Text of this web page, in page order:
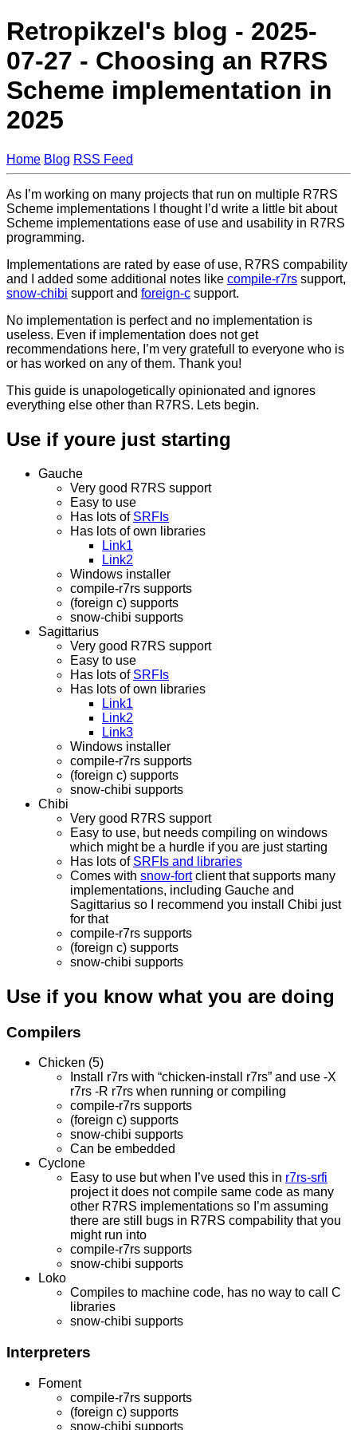
Retropikzel's blog - 2025-
07-27 - Choosing an R7RS
Scheme implementation in
2025
Home Blog RSS Feed
As I’m working on many projects that run on multiple R7RS
Scheme implementations I thought I’d write a little bit about
Scheme implementations ease of use and usability in R7RS
programming.
Implementations are rated by ease of use, R7RS compability
and I added some additional notes like compile-r7rs support,
snow-chibi support and foreign-c support.
No implementation is perfect and no implementation is
useless. Even if implementation does not get
recommendations here, I’m very gratefull to everyone who is
or has worked on any of them. Thank you!
This guide is unapologetically opinionated and ignores
everything else other than R7RS. Lets begin.
Use if youre just starting
Gauche
Very good R7RS support
Easy to use
Has lots of SRFIs
Has lots of own libraries
Link1
Link2
Windows installer
compile-r7rs supports
(foreign c) supports
snow-chibi supports
Sagittarius
Very good R7RS support
Easy to use
Has lots of SRFIs
Has lots of own libraries
Link1
Link2
Link3
Windows installer
compile-r7rs supports
(foreign c) supports
snow-chibi supports
Chibi
Very good R7RS support
Easy to use, but needs compiling on windows
which might be a hurdle if you are just starting
Has lots of SRFIs and libraries
Comes with snow-fortclient that supports many
implementations, including Gauche and
Sagittarius so I recommend you install Chibi just
for that
compile-r7rs supports
(foreign c) supports
snow-chibi supports
Use if you know what you are doing
Compilers
Chicken (5)
Install r7rs with “chicken-install r7rs” and use -X
r7rs -R r7rs when running or compiling
compile-r7rs supports
(foreign c) supports
snow-chibi supports
Can be embedded
Cyclone
Easy to use but when I’ve used this in r7rs-srfi
project it does not compile same code as many
other R7RS implementations so I’m assuming
there are still bugs in R7RS compability that you
might run into
compile-r7rs supports
snow-chibi supports
Loko
Compiles to machine code, has no way to call C
libraries
snow-chibi supports
Interpreters
Foment
compile-r7rs supports
(foreign c) supports
snow-chibi supports